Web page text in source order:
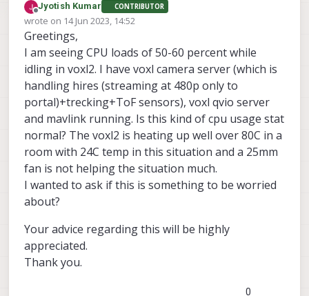
Offline
Jyotish Kumar CONTRIBUTOR
wrote on 14 Jun 2023, 14:52
last edited by
Greetings,
I am seeing CPU loads of 50-60 percent while
idling in voxl2. I have voxl camera server (which is
handling hires (streaming at 480p only to
portal)+trecking+ToF sensors), voxl qvio server
and mavlink running. Is this kind of cpu usage stat
normal? The voxl2 is heating up well over 80C in a
room with 24C temp in this situation and a 25mm
fan is not helping the situation much.
I wanted to ask if this is something to be worried
about?
Your advice regarding this will be highly
appreciated.
Thank you.
0